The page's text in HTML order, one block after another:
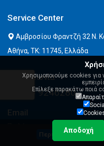
Περιγραφή
Service Center
Αμβροσίου Φραντζή 32 Ν.
Αθήνα, ΤΚ: 11745, Ελλάδα
Επικοινωνία
210 9246280
Email
sales@msystems.gr
Χρησιμοποιούμε cookies
Επίλεξε παρακάτω ποιά
Αποδοχή